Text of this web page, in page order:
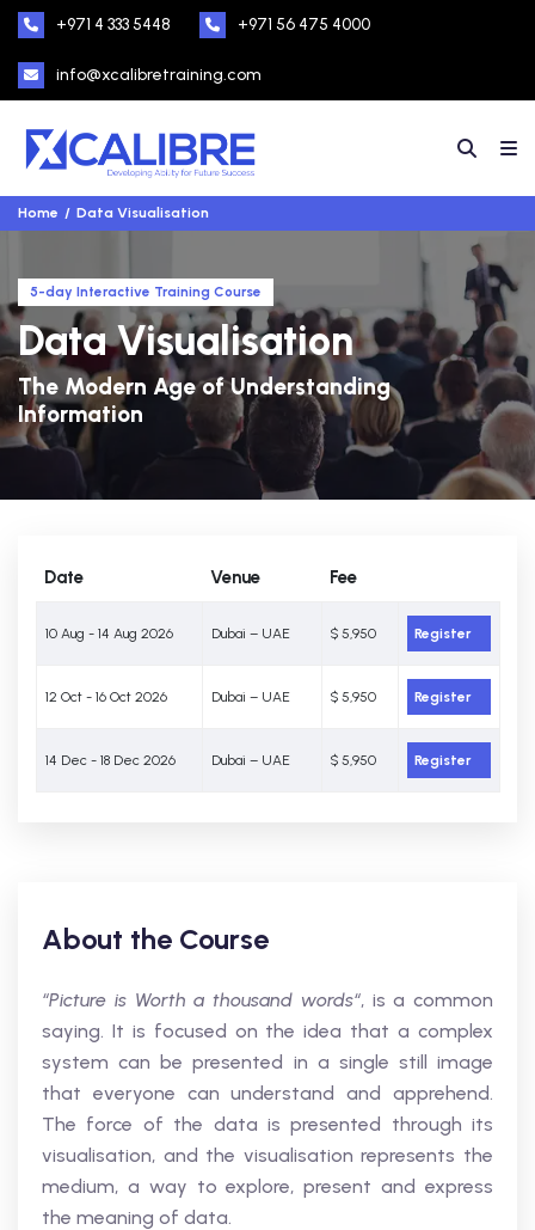
+971 4 333 5448 +971 56 475 4000
info@xcalibretraining.com
Home Data Visualisation
5-day Interactive Training Course
Data Visualisation
The Modern Age of Understanding
Information
Date Venue Fee
10 Aug - 14 Aug 2026 Dubai – UAE $ 5,950 Register
12 Oct - 16 Oct 2026 Dubai – UAE $ 5,950 Register
14 Dec - 18 Dec 2026 Dubai – UAE $ 5,950 Register
About the Course
“Picture is Worth a thousand words“, is a common
saying. It is focused on the idea that a complex
system can be presented in a single still image
that everyone can understand and apprehend.
The force of the data is presented through its
visualisation, and the visualisation represents the
medium, a way to explore, present and express
the meaning of data.